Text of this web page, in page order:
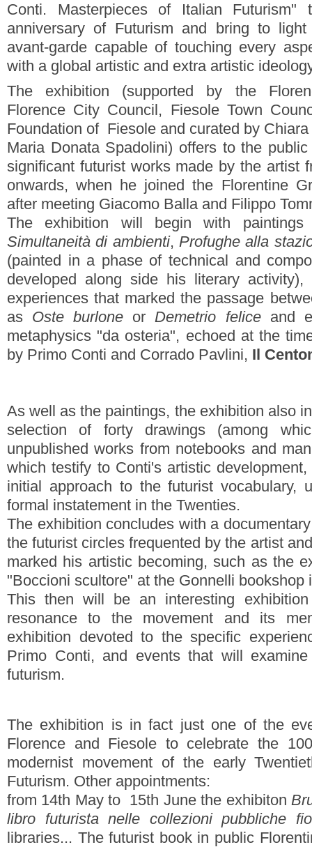
Conti. Masterpieces of Italian Futurism"
anniversary of Futurism and bring to
avant-garde capable of touching every
with a global artistic and extra artistic
The exhibition (supported by the
Florence City Council, Fiesole Town
Foundation of Fiesole and curated by
Maria Donata Spadolini) offers to the
significant futurist works made by the artist
onwards, when he joined the Florentine
after meeting Giacomo Balla and Filippo
The exhibition will begin with
Simultaneità di ambienti,Profughe alla
(painted in a phase of technical and
developed along side his literary
experiences that marked the passage
as Oste burlone orDemetrio feliceand
metaphysics "da osteria", echoed at the
by Primo Conti and Corrado Pavlini, Il
As well as the paintings, the exhibition also
selection of forty drawings (among
unpublished works from notebooks and
which testify to Conti's artistic
initial approach to the futurist vocabulary,
formal instatement in the Twenties.
The exhibition concludes with a
the futurist circles frequented by the artist
marked his artistic becoming, such as the
"Boccioni scultore" at the Gonnelli bookshop
This then will be an interesting
resonance to the movement and its
exhibition devoted to the specific
Primo Conti, and events that will
futurism.
The exhibition is in fact just one of the
Florence and Fiesole to celebrate the
modernist movement of the early
Futurism. Other appointments:
from 14th May to 15th June the exhibiton
libro futurista nelle collezioni pubbliche
libraries... The futurist book in public